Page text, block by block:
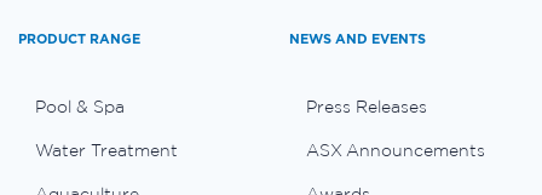
PRODUCT RANGE
Pool & Spa
Water Treatment
NEWS AND EVENTS
Press Releases
ASX Announcements